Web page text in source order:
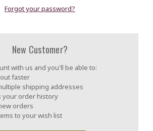
Forgot your password?
New Customer?
with us and you'll be able to:
faster
shipping addresses
your order history
orders
to your wish list